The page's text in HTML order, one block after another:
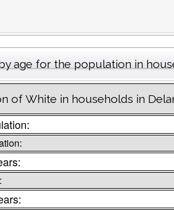
age for the population in
of White in households in